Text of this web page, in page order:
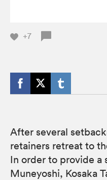
+7
After several
retainers retreat to
In order to provide a
Muneyoshi, Kosaka